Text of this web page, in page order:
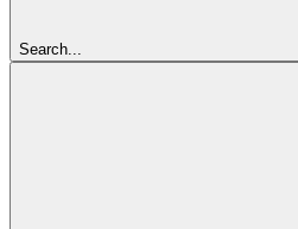
Search...